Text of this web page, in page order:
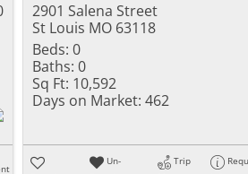
2901 Salena Street
St Louis MO 63118
Beds: 0
Baths: 0
Sq Ft: 10,592
Days on Market: 462
Un-
Trip